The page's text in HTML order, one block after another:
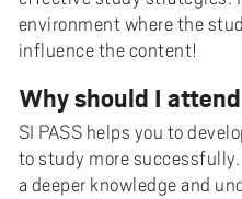
environment where the
influence the content!
Why should I
SI PASS helps you to
to study more
a deeper knowledge and